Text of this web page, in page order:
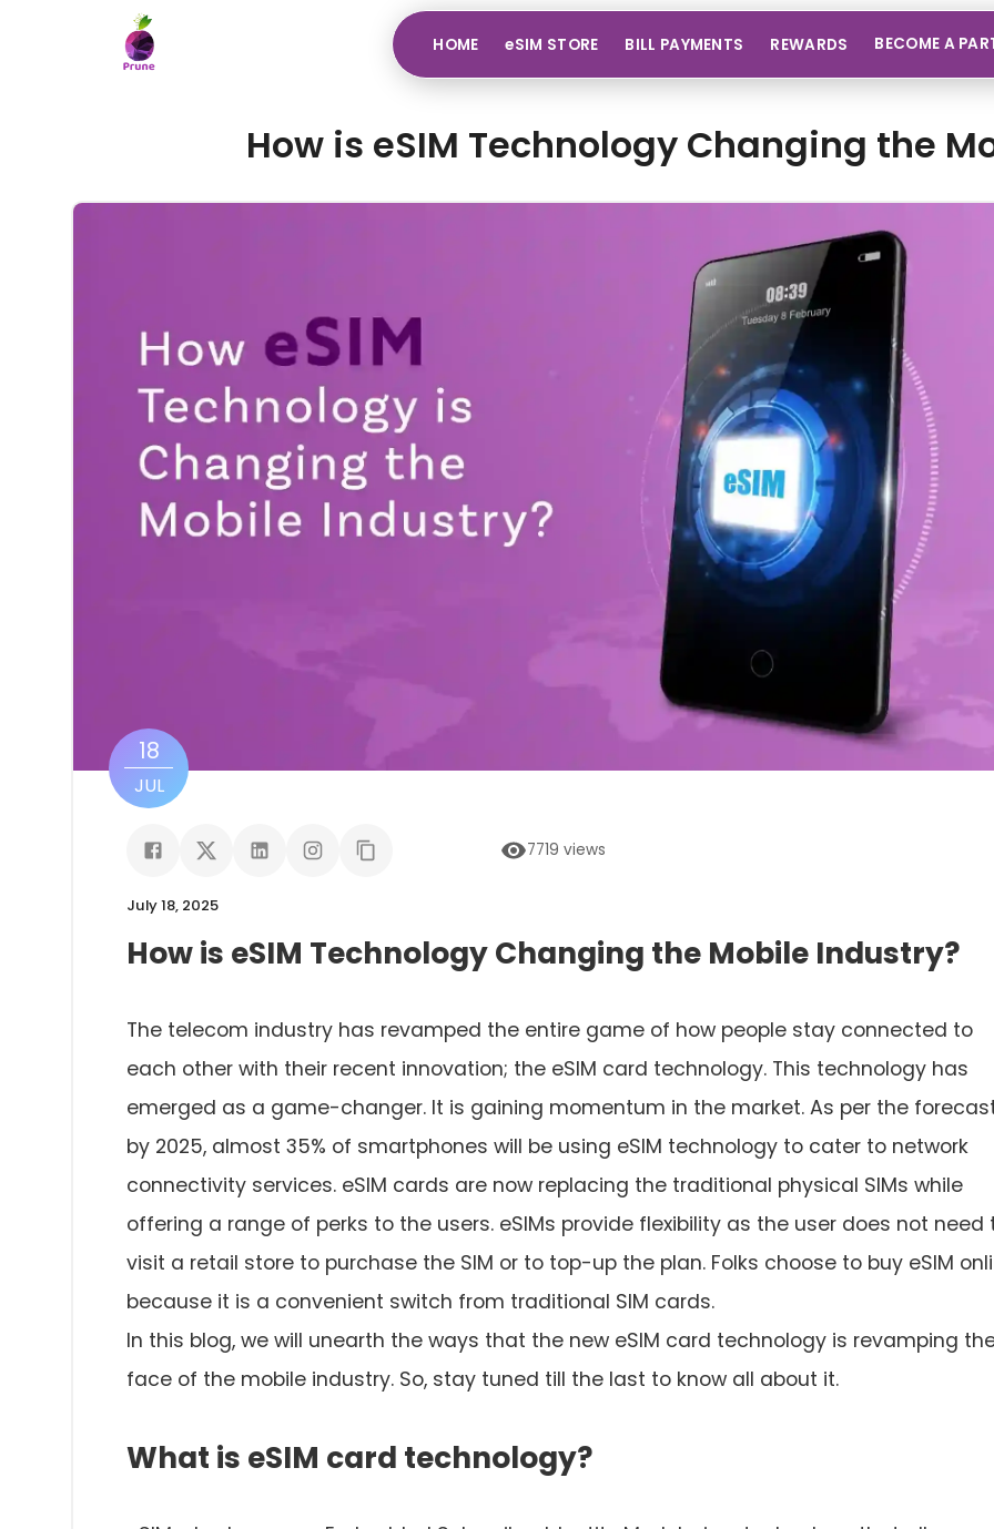
HOME eSIM STORE BILL PAYMENTS REWARDS BECOME A
How is eSIM Technology Changing the
18
JUL
7719 views
July 18, 2025
How is eSIM Technology Changing the Mobile Industry?
The telecom industry has revamped the entire game of how people stay connected to
each other with their recent innovation; the eSIM card technology. This technology has
emerged as a game-changer. It is gaining momentum in the market. As per the
by 2025, almost 35% of smartphones will be using eSIM technology to cater to network
connectivity services. eSIM cards are now replacing the traditional physical SIMs while
offering a range of perks to the users. eSIMs provide flexibility as the user does not need
visit a retail store to purchase the SIM or to top-up the plan. Folks choose to buy eSIM
because it is a convenient switch from traditional SIM cards.
In this blog, we will unearth the ways that the new eSIM card technology is revamping
face of the mobile industry. So, stay tuned till the last to know all about it.
What is eSIM card technology?